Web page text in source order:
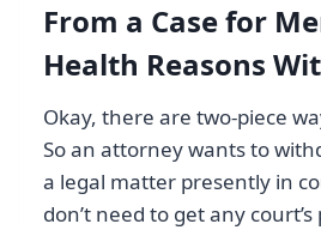
From a Case for
Health Reasons
Okay, there are two-piece
So an attorney wants to
a legal matter presently in
don’t need to get any